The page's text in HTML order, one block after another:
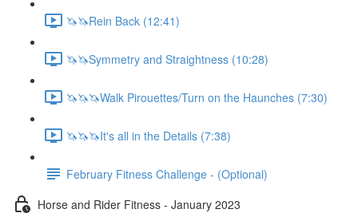
🦄🦄Rein Back (12:41)
🦄🦄Symmetry and Straightness (10:28)
🦄🦄🦄Walk Pirouettes/Turn on the Haunches (7:30)
🦄🦄🦄It's all in the Details (7:38)
February Fitness Challenge - (Optional)
Horse and Rider Fitness - January 2023